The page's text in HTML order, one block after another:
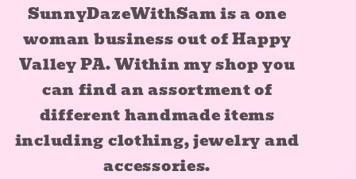
SunnyDazeWithSam is a one
woman business out of Happy
Valley PA. Within my shop you
can find an assortment of
different handmade items
including clothing, jewelry and
accessories.